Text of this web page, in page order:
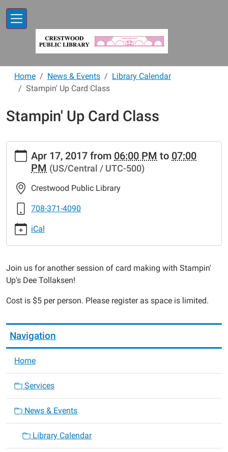
Home News & Events
Library Calendar
Stampin' Up Card Class
Stampin' Up Card Class
https://www.crestwoodlibrary.org/news-
events/lib-
cal/stampin-
up-
card-
class-
Stampin'
Up
Class
2017-
17T18:00:00-
2017-
04-
05:00
Apr 17, 2017 from 06:00 PM to 07:00
PM (US/Central / UTC-500)
Crestwood Public Library
708-371-4090
iCal
Join us for another session of card making with Stampin'
Up's Dee Tollaksen!
Cost is $5 per person. Please register as space is limited.
Navigation
Home
Services
News & Events
Library Calendar